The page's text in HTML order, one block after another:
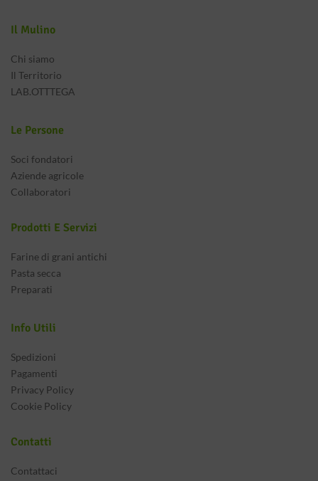
Il Mulino
Chi siamo
Il Territorio
LAB.OTTTEGA
Le Persone
Soci fondatori
Aziende agricole
Collaboratori
Prodotti E Servizi
Farine di grani antichi
Pasta secca
Preparati
Info Utili
Spedizioni
Pagamenti
Privacy Policy
Cookie Policy
Contatti
Contattaci